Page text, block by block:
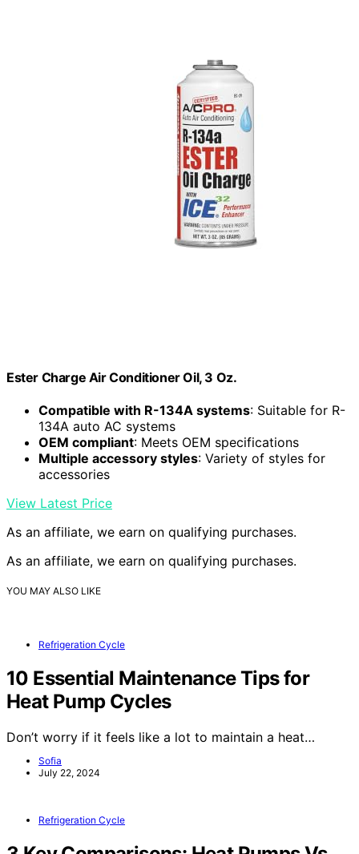
Ester Charge Air Conditioner Oil, 3 Oz.
Compatible with R-134A systems: Suitable for R-
134A auto AC systems
OEM compliant: Meets OEM specifications
Multiple accessory styles: Variety of styles for
accessories
View Latest Price
As an affiliate, we earn on qualifying purchases.
As an affiliate, we earn on qualifying purchases.
YOU MAY ALSO LIKE
Refrigeration Cycle
10 Essential Maintenance Tips for
Heat Pump Cycles
Don’t worry if it feels like a lot to maintain a heat…
Sofia
July 22, 2024
Refrigeration Cycle